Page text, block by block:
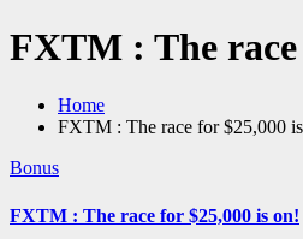
FXTM : The race
Home
FXTM : The race for $25,000
Bonus
FXTM : The race for $25,000 is on!